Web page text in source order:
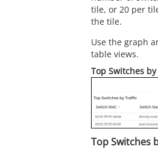
tile, or 20 per
the tile.
Use the graph
table views.
Top Switches
Top Switches